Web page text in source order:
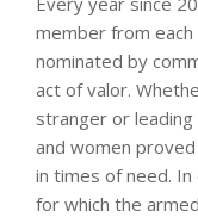
member from
nominated by
act of valor.
stranger or
and women
in times of need.
for which the